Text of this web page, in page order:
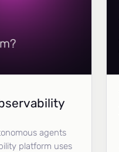
agents
platform uses